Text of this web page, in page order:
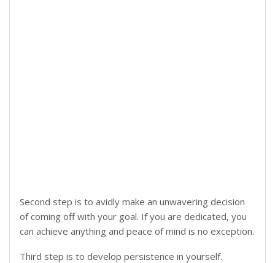
Second step is to avidly make an unwavering decision
of coming off with your goal. If you are dedicated, you
can achieve anything and peace of mind is no exception.
Third step is to develop persistence in yourself.